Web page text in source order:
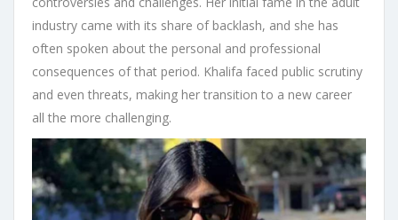
industry came with its share of backlash, and she has
often spoken about the personal and professional
consequences of that period. Khalifa faced public scrutiny
and even threats, making her transition to a new career
all the more challenging.